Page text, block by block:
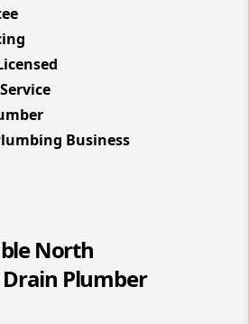
Business
North
Plumber